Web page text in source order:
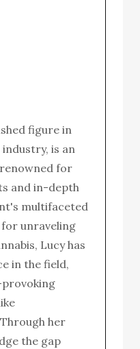
figure in
industry, is an
for
and in-depth
multifaceted
unraveling
Lucy has
in the field,
her
the gap